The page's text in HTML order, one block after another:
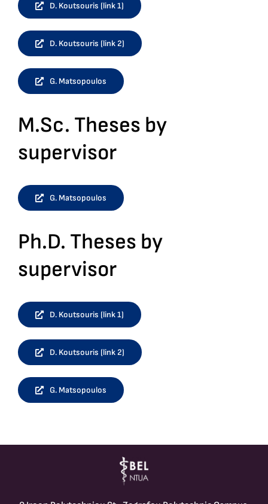
D. Koutsouris (link 1)
D. Koutsouris (link 2)
G. Matsopoulos
M.Sc. Theses by
supervisor
G. Matsopoulos
Ph.D. Theses by
supervisor
D. Koutsouris (link 1)
D. Koutsouris (link 2)
G. Matsopoulos